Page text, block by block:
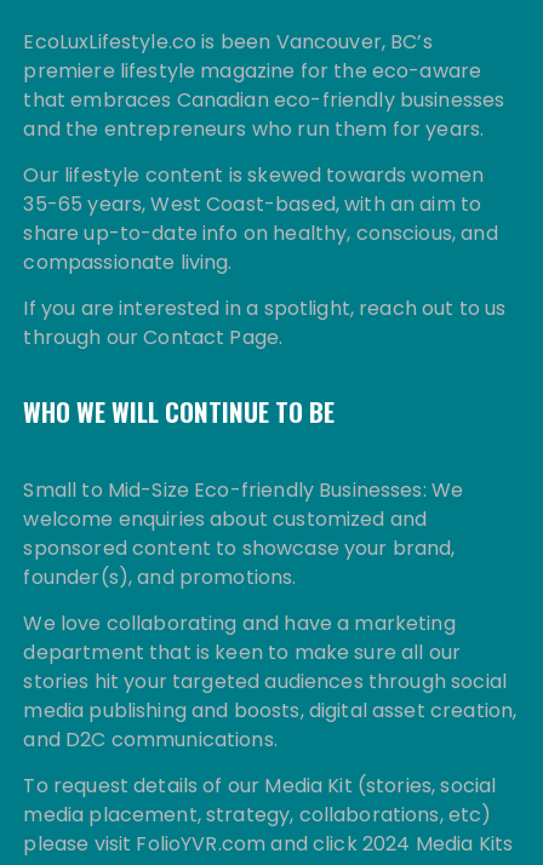
EcoLuxLifestyle.co is been Vancouver, BC’s
premiere lifestyle magazine for the eco-aware
that embraces Canadian eco-friendly businesses
and the entrepreneurs who run them for years.
Our lifestyle content is skewed towards women
35-65 years, West Coast-based, with an aim to
share up-to-date info on healthy, conscious, and
compassionate living.
If you are interested in a spotlight, reach out to us
through our Contact Page.
WHO WE WILL CONTINUE TO BE
Small to Mid-Size Eco-friendly Businesses: We
welcome enquiries about customized and
sponsored content to showcase your brand,
founder(s), and promotions.
We love collaborating and have a marketing
department that is keen to make sure all our
stories hit your targeted audiences through social
media publishing and boosts, digital asset creation,
and D2C communications.
To request details of our Media Kit (stories, social
media placement, strategy, collaborations, etc)
please visit FolioYVR.com and click 2024 Media Kits